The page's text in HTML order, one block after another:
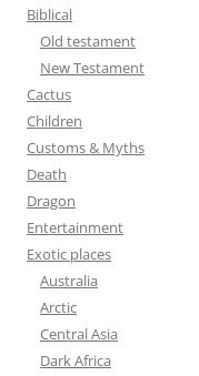
Biblical
Old testament
New Testament
Cactus
Children
Customs & Myths
Death
Dragon
Entertainment
Exotic places
Australia
Arctic
Central Asia
Dark Africa